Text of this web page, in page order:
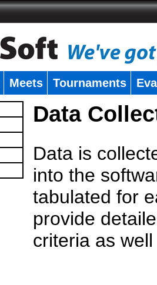
Meets Tournaments
Data
Data is
into the
tabulated for
provide
criteria as